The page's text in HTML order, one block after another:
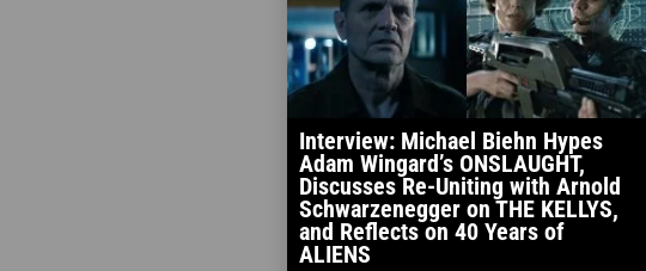
Interview: Michael Biehn Hypes
Adam Wingard’s ONSLAUGHT,
Discusses Re-Uniting with Arnold
Schwarzenegger on THE KELLYS,
and Reflects on 40 Years of
ALIENS